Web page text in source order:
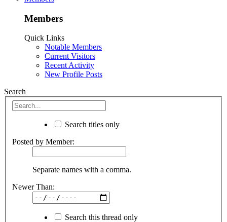
Members
Quick Links
Notable Members
Current Visitors
Recent Activity
New Profile Posts
Search
Search titles only
Posted by Member:
Separate names with a comma.
Newer Than:
Search this thread only